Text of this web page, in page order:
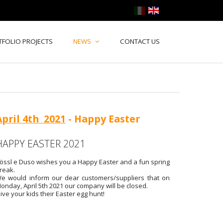
PROJECTS NEWS CONTACT US
4th 2021 - Happy Easter
EASTER 2021
e Duso wishes you a Happy Easter and a fun spring
would inform our dear customers/suppliers that on
April 5th 2021 our company will be closed.
your kids their Easter egg hunt!